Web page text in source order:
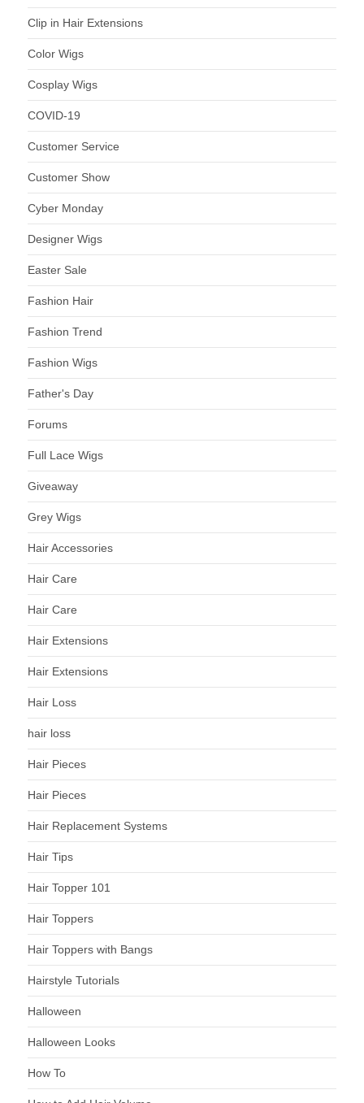
Clip in Hair Extensions
Color Wigs
Cosplay Wigs
COVID-19
Customer Service
Customer Show
Cyber Monday
Designer Wigs
Easter Sale
Fashion Hair
Fashion Trend
Fashion Wigs
Father's Day
Forums
Full Lace Wigs
Giveaway
Grey Wigs
Hair Accessories
Hair Care
Hair Care
Hair Extensions
Hair Extensions
Hair Loss
hair loss
Hair Pieces
Hair Pieces
Hair Replacement Systems
Hair Tips
Hair Topper 101
Hair Toppers
Hair Toppers with Bangs
Hairstyle Tutorials
Halloween
Halloween Looks
How To